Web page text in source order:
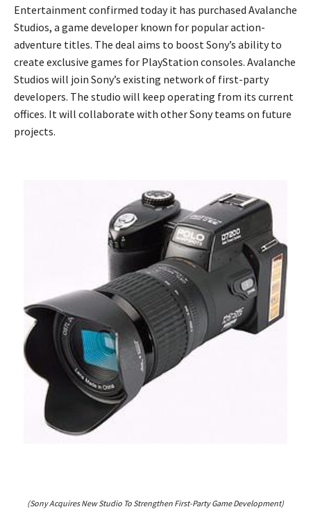
Entertainment confirmed today it has purchased Avalanche
Studios, a game developer known for popular action-
adventure titles. The deal aims to boost Sony’s ability to
create exclusive games for PlayStation consoles. Avalanche
Studios will join Sony’s existing network of first-party
developers. The studio will keep operating from its current
offices. It will collaborate with other Sony teams on future
projects.
(Sony Acquires New Studio To Strengthen First-Party Game Development)